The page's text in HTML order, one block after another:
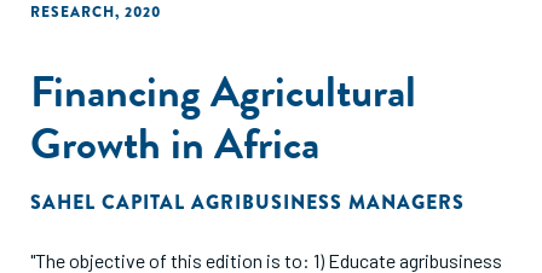
RESEARCH, 2020
Financing Agricultural
Growth in Africa
SAHEL CAPITAL AGRIBUSINESS MANAGERS
"The objective of this edition is to: 1) Educate agribusiness